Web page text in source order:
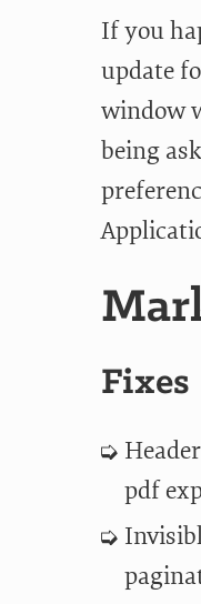
If you
update
window
being
Fixes
pdf